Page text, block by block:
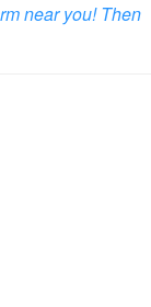
near you! Then